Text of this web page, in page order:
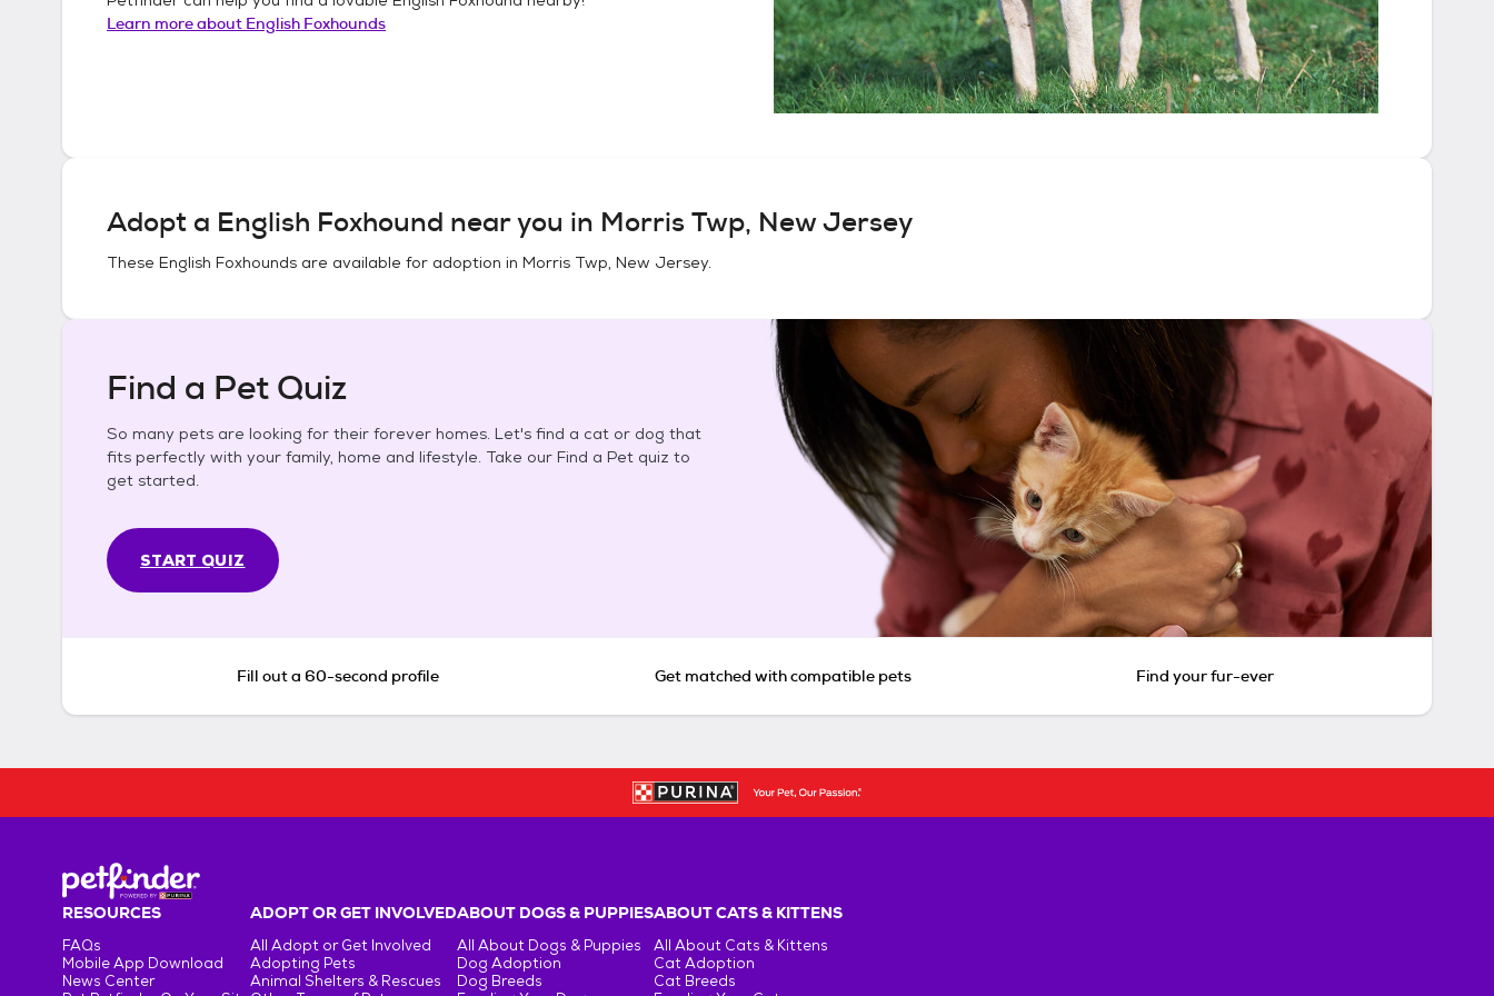
Learn more about English Foxhounds
Adopt a English Foxhound near you in Morris Twp, New Jersey
These English Foxhounds are available for adoption in Morris Twp, New Jersey.
Find a Pet Quiz
So many pets are looking for their forever homes. Let's find a cat or dog that
fits perfectly with your family, home and lifestyle. Take our Find a Pet quiz to
get started.
START QUIZ
Fill out a 60-second profile Get matched with compatible pets Find your fur-ever
RESOURCES
FAQs
Mobile App Download
News Center
ADOPT OR GET INVOLVED
All Adopt or Get Involved
Adopting Pets
Animal Shelters & Rescues
ABOUT DOGS & PUPPIES
All About Dogs & Puppies
Dog Adoption
Dog Breeds
ABOUT CATS & KITTENS
All About Cats & Kittens
Cat Adoption
Cat Breeds